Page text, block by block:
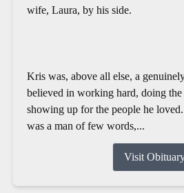
wife, Laura, by his side.
Kris was, above all else, a
believed in working hard, doing
showing up for the people he
was a man of few words,...
Visit